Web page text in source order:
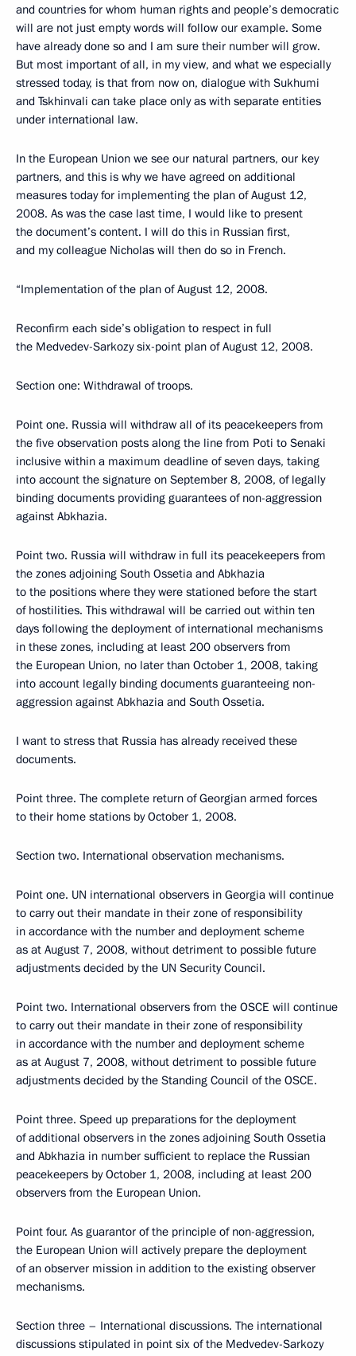
and countries for whom human rights and people’s democratic
will are not just empty words will follow our example. Some
have already done so and I am sure their number will grow.
But most important of all, in my view, and what we especially
stressed today, is that from now on, dialogue with Sukhumi
and Tskhinvali can take place only as with separate entities
under international law.
In the European Union we see our natural partners, our key
partners, and this is why we have agreed on additional
measures today for implementing the plan of August 12,
2008. As was the case last time, I would like to present
the document’s content. I will do this in Russian first,
and my colleague Nicholas will then do so in French.
“Implementation of the plan of August 12, 2008.
Reconfirm each side’s obligation to respect in full
the Medvedev-Sarkozy six-point plan of August 12, 2008.
Section one: Withdrawal of troops.
Point one. Russia will withdraw all of its peacekeepers from
the five observation posts along the line from Poti to Senaki
inclusive within a maximum deadline of seven days, taking
into account the signature on September 8, 2008, of legally
binding documents providing guarantees of non-aggression
against Abkhazia.
Point two. Russia will withdraw in full its peacekeepers from
the zones adjoining South Ossetia and Abkhazia
to the positions where they were stationed before the start
of hostilities. This withdrawal will be carried out within ten
days following the deployment of international mechanisms
in these zones, including at least 200 observers from
the European Union, no later than October 1, 2008, taking
into account legally binding documents guaranteeing non-
aggression against Abkhazia and South Ossetia.
I want to stress that Russia has already received these
documents.
Point three. The complete return of Georgian armed forces
to their home stations by October 1, 2008.
Section two. International observation mechanisms.
Point one. UN international observers in Georgia will continue
to carry out their mandate in their zone of responsibility
in accordance with the number and deployment scheme
as at August 7, 2008, without detriment to possible future
adjustments decided by the UN Security Council.
Point two. International observers from the OSCE will continue
to carry out their mandate in their zone of responsibility
in accordance with the number and deployment scheme
as at August 7, 2008, without detriment to possible future
adjustments decided by the Standing Council of the OSCE.
Point three. Speed up preparations for the deployment
of additional observers in the zones adjoining South Ossetia
and Abkhazia in number sufficient to replace the Russian
peacekeepers by October 1, 2008, including at least 200
observers from the European Union.
Point four. As guarantor of the principle of non-aggression,
the European Union will actively prepare the deployment
of an observer mission in addition to the existing observer
mechanisms.
Section three – International discussions. The international
discussions stipulated in point six of the Medvedev-Sarkozy